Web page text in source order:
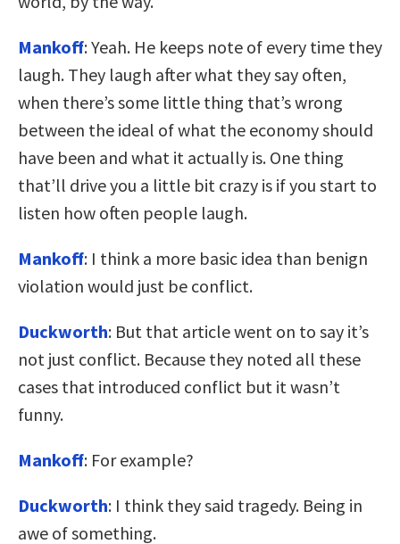
Mankoff: Yeah. He keeps note of every time they
laugh. They laugh after what they say often,
when there’s some little thing that’s wrong
between the ideal of what the economy should
have been and what it actually is. One thing
that’ll drive you a little bit crazy is if you start to
listen how often people laugh.
Mankoff: I think a more basic idea than benign
violation would just be conflict.
Duckworth: But that article went on to say it’s
not just conflict. Because they noted all these
cases that introduced conflict but it wasn’t
funny.
Mankoff: For example?
Duckworth: I think they said tragedy. Being in
awe of something.